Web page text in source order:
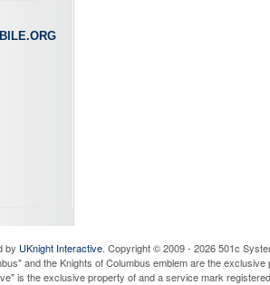
by UKnight Interactive. Copyright © 2009 - 2026 501c
and the Knights of Columbus emblem are the
is the exclusive property of and a service mark